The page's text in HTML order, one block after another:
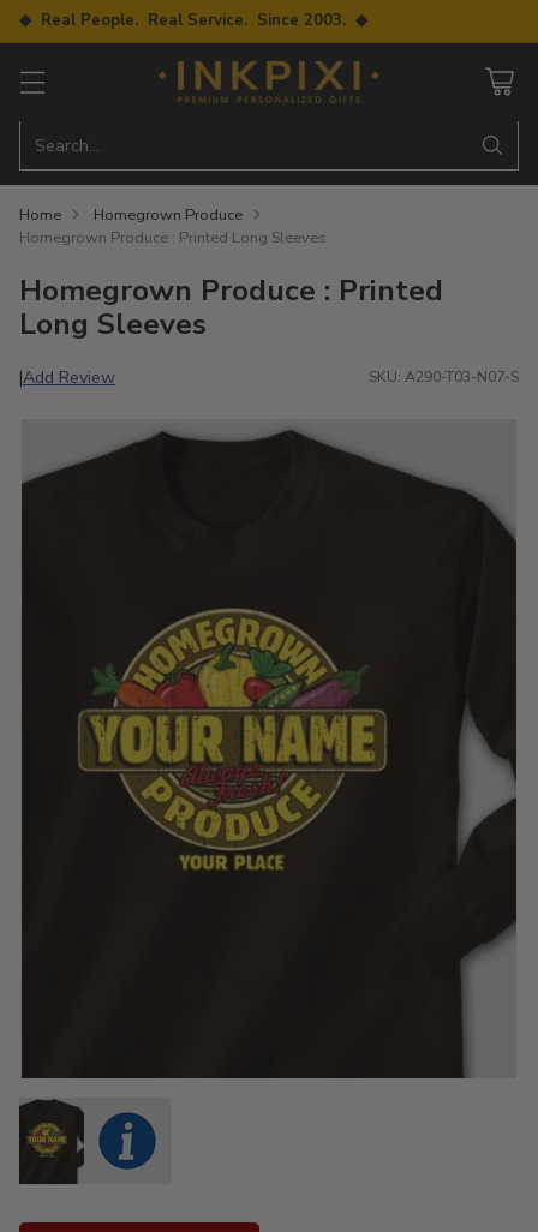
◆ Real People. Real Service. Since 2003. ◆
Search…
Home
Homegrown Produce
Homegrown Produce : Printed Long Sleeves
Homegrown Produce : Printed
Long Sleeves
|Add Review SKU: A290-T03-N07-S